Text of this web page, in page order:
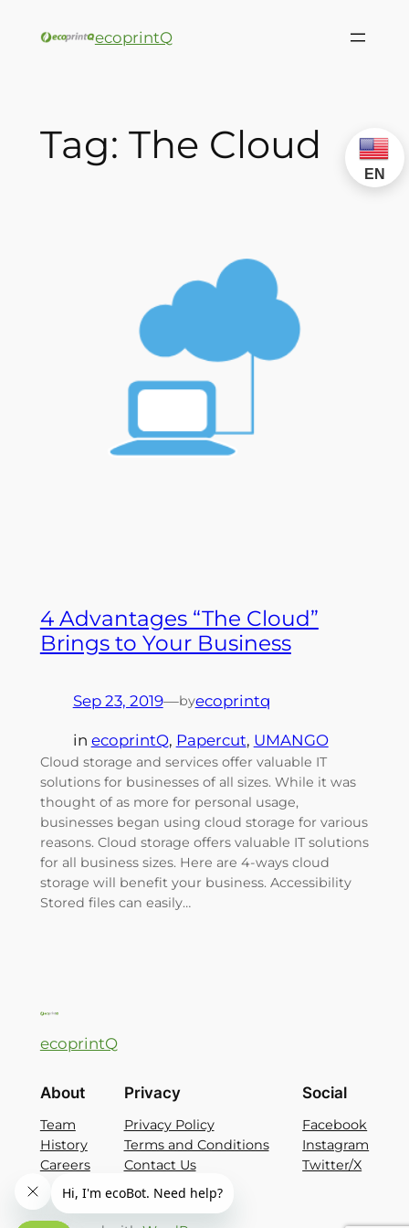
ecoprintQ
Tag: The Cloud
4 Advantages “The Cloud”
Brings to Your Business
Sep 23, 2019—byecoprintq
in ecoprintQ, Papercut, UMANGO
Cloud storage and services offer valuable IT
solutions for businesses of all sizes. While it was
thought of as more for personal usage,
businesses began using cloud storage for various
reasons. Cloud storage offers valuable IT solutions
for all business sizes. Here are 4-ways cloud
storage will benefit your business. Accessibility
Stored files can easily…
ecoprintQ
About
Team
History
Careers
Privacy
Privacy Policy
Terms and Conditions
Contact Us
Social
Facebook
Instagram
Twitter/X
EN